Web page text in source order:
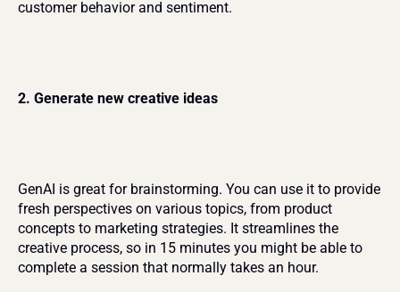
customer behavior and sentiment.
2. Generate new creative ideas
GenAI is great for brainstorming. You can use it to provide
fresh perspectives on various topics, from product
concepts to marketing strategies. It streamlines the
creative process, so in 15 minutes you might be able to
complete a session that normally takes an hour.